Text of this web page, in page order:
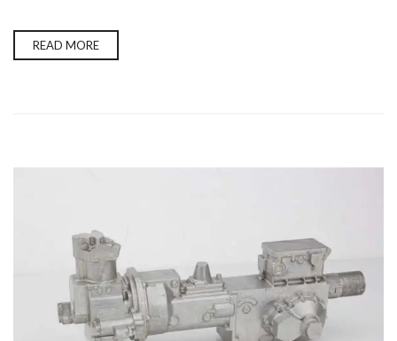
READ MORE